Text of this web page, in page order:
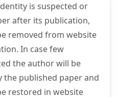
is suspected or
after its publication,
removed from website
In case few
the author will be
the published paper and
restored in website